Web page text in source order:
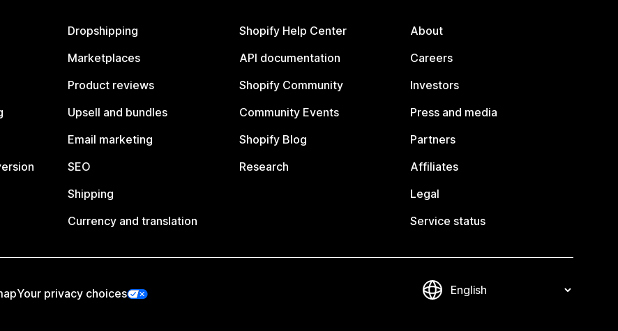
Dropshipping
Marketplaces
Product reviews
Upsell and bundles
Email marketing
SEO
Shipping
Currency and translation
Shopify Help Center
API documentation
Shopify Community
Community Events
Shopify Blog
Research
About
Careers
Investors
Press and media
Partners
Affiliates
Legal
Service status
Your privacy choices